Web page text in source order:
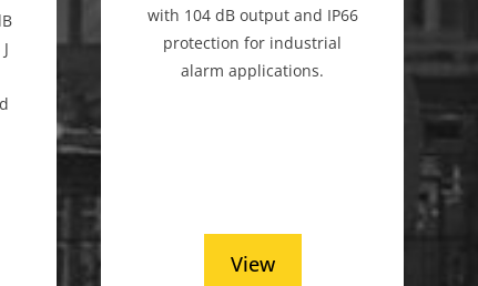
with 104 dB output and IP66
protection for industrial
alarm applications.
View